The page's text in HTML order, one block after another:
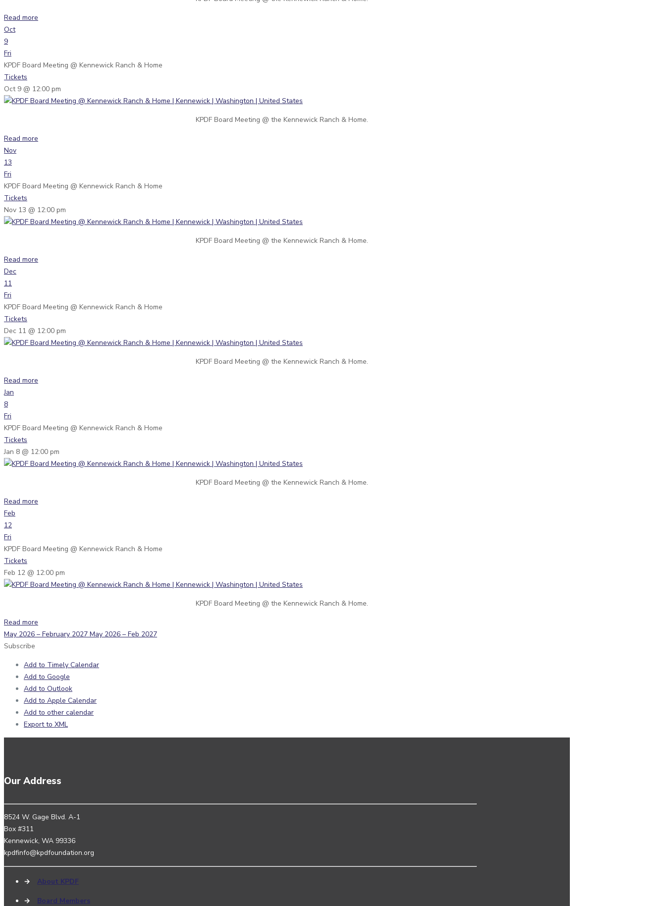
Read more
Oct
9
Fri
KPDF Board Meeting @ Kennewick Ranch & Home
Tickets
Oct 9 @ 12:00 pm
KPDF Board Meeting @ the Kennewick Ranch & Home.
Read more
Nov
13
Fri
KPDF Board Meeting @ Kennewick Ranch & Home
Tickets
Nov 13 @ 12:00 pm
KPDF Board Meeting @ the Kennewick Ranch & Home.
Read more
Dec
11
Fri
KPDF Board Meeting @ Kennewick Ranch & Home
Tickets
Dec 11 @ 12:00 pm
KPDF Board Meeting @ the Kennewick Ranch & Home.
Read more
Jan
8
Fri
KPDF Board Meeting @ Kennewick Ranch & Home
Tickets
Jan 8 @ 12:00 pm
KPDF Board Meeting @ the Kennewick Ranch & Home.
Read more
Feb
12
Fri
KPDF Board Meeting @ Kennewick Ranch & Home
Tickets
Feb 12 @ 12:00 pm
KPDF Board Meeting @ the Kennewick Ranch & Home.
Read more
May 2026 – February 2027 May 2026 – Feb 2027
Subscribe
Add to Timely Calendar
Add to Google
Add to Outlook
Add to Apple Calendar
Add to other calendar
Export to XML
Our Address
8524 W. Gage Blvd. A-1
Box #311
Kennewick, WA 99336
kpdfinfo@kpdfoundation.org
→ About KPDF
→ Board Members